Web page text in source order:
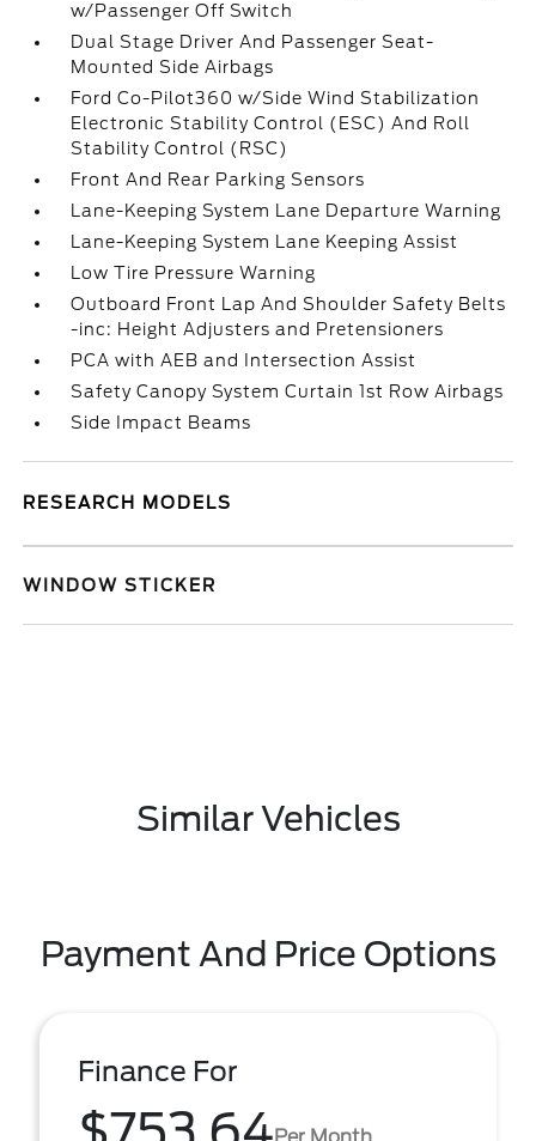
w/Passenger Off Switch
Dual Stage Driver And Passenger Seat-
Mounted Side Airbags
Ford Co-Pilot360 w/Side Wind Stabilization
Electronic Stability Control (ESC) And Roll
Stability Control (RSC)
Front And Rear Parking Sensors
Lane-Keeping System Lane Departure Warning
Lane-Keeping System Lane Keeping Assist
Low Tire Pressure Warning
Outboard Front Lap And Shoulder Safety Belts
-inc: Height Adjusters and Pretensioners
PCA with AEB and Intersection Assist
Safety Canopy System Curtain 1st Row Airbags
Side Impact Beams
RESEARCH MODELS
WINDOW STICKER
Similar Vehicles
Payment And Price Options
Finance For
Per Month